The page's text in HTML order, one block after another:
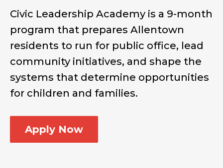
Civic Leadership Academy is a 9-month
program that prepares Allentown
residents to run for public office, lead
community initiatives, and shape the
systems that determine opportunities
for children and families.
Apply Now